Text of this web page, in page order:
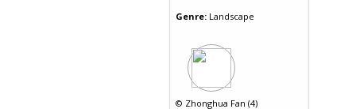
Genre: Landscape
© Zhonghua Fan (4)